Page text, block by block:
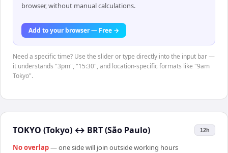
browser, without manual calculations.
Add to your browser — Free →
Need a specific time? Use the slider or type directly into the input bar —
it understands "3pm", "15:30", and location-specific formats like "9am
Tokyo".
TOKYO (Tokyo) ↔ BRT (São Paulo) 12h
No overlap— one side will join outside working hours